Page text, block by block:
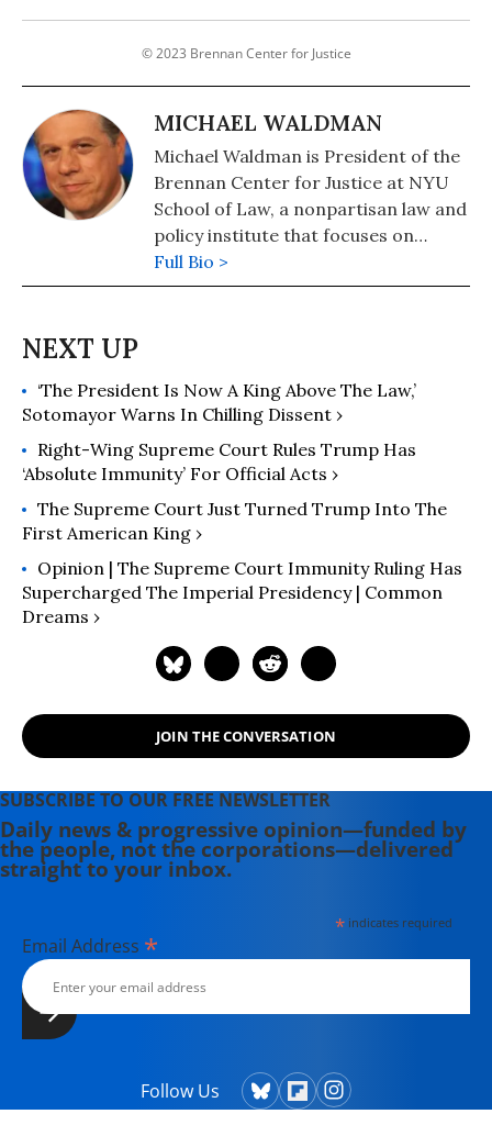
© 2023 Brennan Center for Justice
MICHAEL WALDMAN
Michael Waldman is President of the
Brennan Center for Justice at NYU
School of Law, a nonpartisan law and
policy institute that focuses on
improving the systems of democracy
and justice.
Full Bio >
‘The President Is Now A King Above The Law,’
Sotomayor Warns In Chilling Dissent ›
Right-Wing Supreme Court Rules Trump Has
‘Absolute Immunity’ For Official Acts ›
The Supreme Court Just Turned Trump Into The
First American King ›
Opinion | The Supreme Court Immunity Ruling Has
Supercharged The Imperial Presidency | Common
Dreams ›
JOIN THE CONVERSATION
SUBSCRIBE TO OUR FREE NEWSLETTER
Daily news & progressive opinion—funded by
the people, not the corporations—delivered
straight to your inbox.
*indicates required
Email Address *
Follow Us